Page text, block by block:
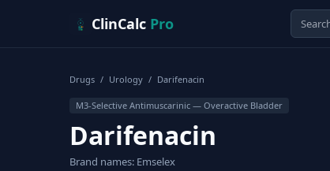
ClinCalc Pro
Drugs / Urology / Darifenacin
M3-Selective Antimuscarinic — Overactive Bladder
Darifenacin
Brand names: Emselex